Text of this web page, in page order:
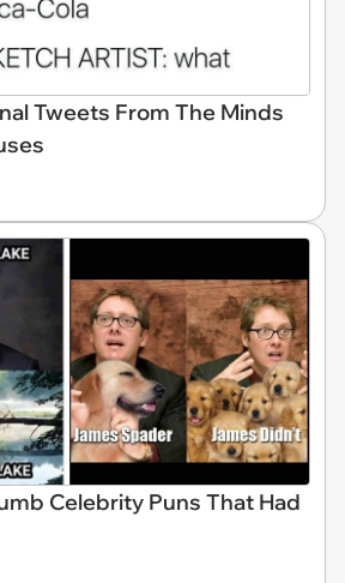
Tweets From The Minds
Celebrity Puns That Had